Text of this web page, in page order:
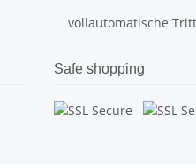
vollautomatische
Safe shopping